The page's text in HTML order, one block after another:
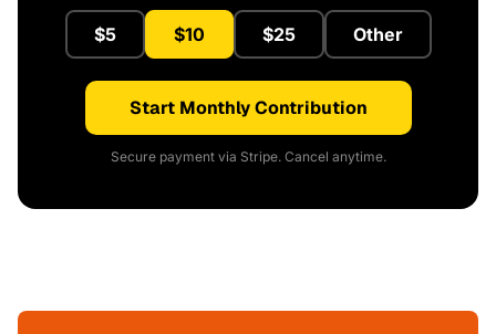
$5 $10 $25 Other
Start Monthly Contribution
Secure payment via Stripe. Cancel anytime.